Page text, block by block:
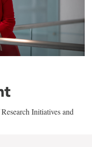
Initiatives and